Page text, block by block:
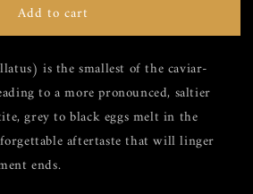
Add to cart
is the smallest of the caviar-
to a more pronounced, saltier
grey to black eggs melt in the
aftertaste that will linger
ends.